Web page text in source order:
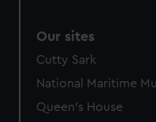
Our sites
Cutty Sark
National Maritime
Queen's House